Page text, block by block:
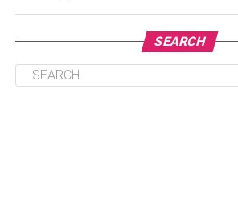
3. Predictive Analytics
4. Data Visualization
SEARCH